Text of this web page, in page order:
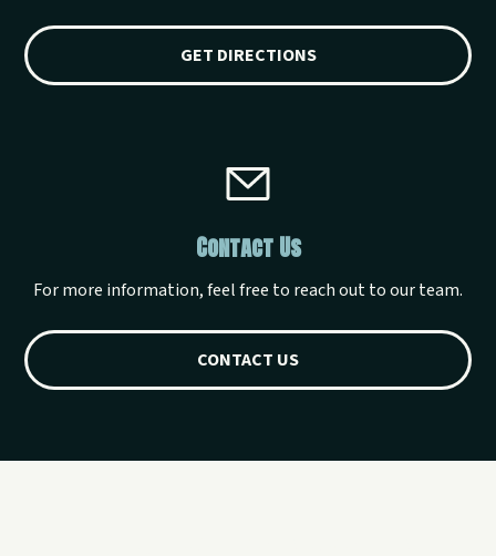
GET DIRECTIONS
Contact Us
For more information, feel free to reach out to our team.
CONTACT US